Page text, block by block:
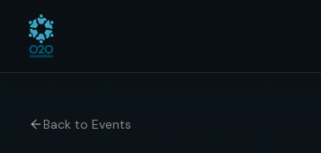
Back to Events